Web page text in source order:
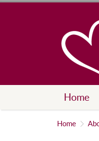
Home
Home